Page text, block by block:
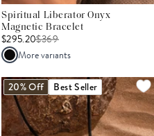
Spiritual Liberator Onyx
Magnetic Bracelet
$295.20$369
More variants
20% Off Best Seller